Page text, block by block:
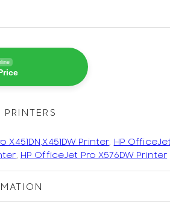
X451DN,X451DW Printer, HP
, HP OfficeJet Pro X576DW Printer